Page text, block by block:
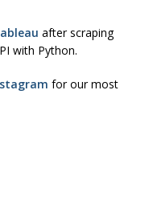
after scraping
with Python.
for our most